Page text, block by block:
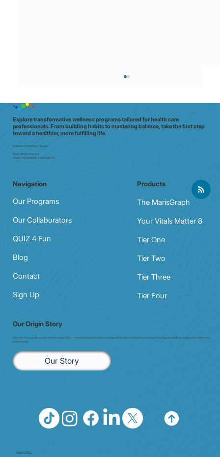
Practical Ways to Strengthen Mental
Resilience in Everyday Life
Explore transformative wellness programs tailored for health care
professionals. From building habits to mastering balance, take the first step
toward a healthier, more fulfilling life.
Melbourne | Brisbane | Sydney
Email:info@e7doc.com
Phone: 0439 042 597 | 0413 835 701
Our Origin Story
Discover the inspiring journey behind enigma7. Born from resilience and a vision to bridge whole-istic and Western medicine, this program redefines wellness for health care
professionals.
Our Story
Privacy Policy
Navigation
Our Programs
Our Collaborators
QUIZ 4 Fun
Blog
Contact
Sign Up
Products
The MarisGraph
Your Vitals Matter 8
Tier One
Tier Two
Tier Three
Tier Four